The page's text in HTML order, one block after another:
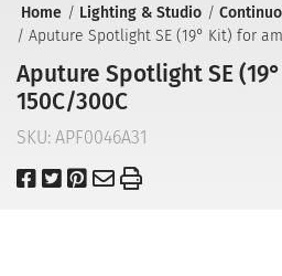
Home Lighting & Studio
Aputure Spotlight SE (19° Kit) for
Aputure Spotlight SE
150C/300C
SKU: APF0046A31